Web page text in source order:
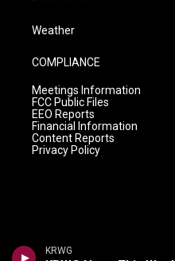
KRWG
Weather
COMPLIANCE
Meetings Information
FCC Public Files
EEO Reports
Financial Information
Content Reports
Privacy Policy